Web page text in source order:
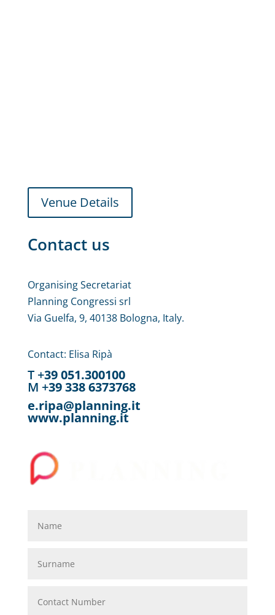
Venue Details
Contact us
Organising Secretariat
Planning Congressi srl
Via Guelfa, 9, 40138 Bologna, Italy.
Contact: Elisa Ripà
T +39 051.300100
M +39 338 6373768
e.ripa@planning.it
www.planning.it